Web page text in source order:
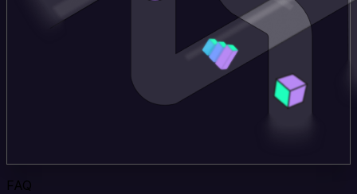
FAQ